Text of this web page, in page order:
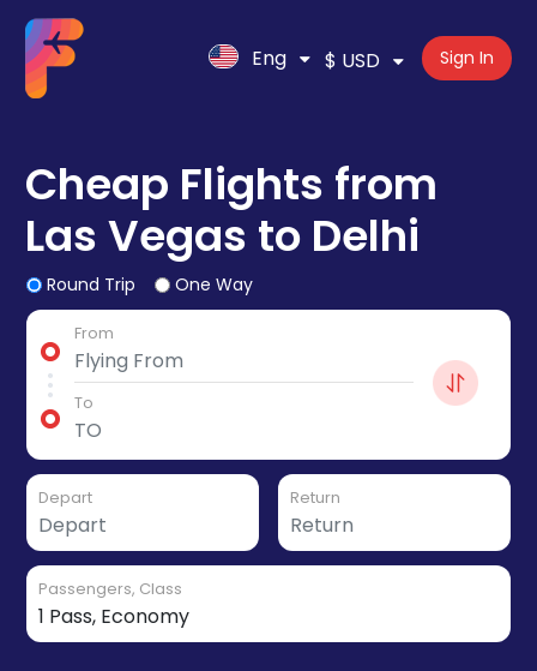
Eng $ USD Sign In
Cheap Flights from
Las Vegas to Delhi
Round Trip One Way
From
To
Depart Return
Passengers, Class